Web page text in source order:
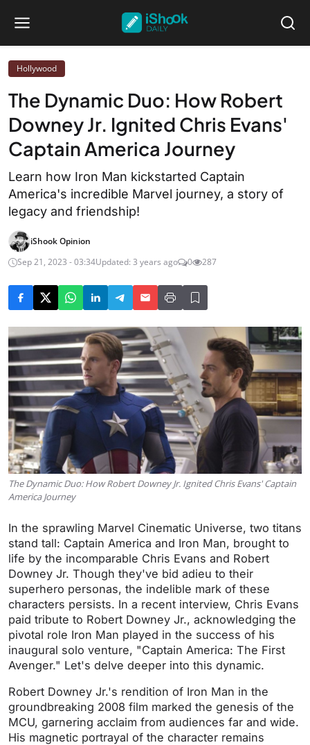
Hollywood
The Dynamic Duo: How Robert
Downey Jr. Ignited Chris Evans'
Captain America Journey
Learn how Iron Man kickstarted Captain
America's incredible Marvel journey, a story of
legacy and friendship!
iShook Opinion
Sep 21, 2023 - 03:34Updated: 3 years ago 0 287
The Dynamic Duo: How Robert Downey Jr. Ignited Chris Evans' Captain
America Journey
In the sprawling Marvel Cinematic Universe, two titans
stand tall: Captain America and Iron Man, brought to
life by the incomparable Chris Evans and Robert
Downey Jr. Though they've bid adieu to their
superhero personas, the indelible mark of these
characters persists. In a recent interview, Chris Evans
paid tribute to Robert Downey Jr., acknowledging the
pivotal role Iron Man played in the success of his
inaugural solo venture, "Captain America: The First
Avenger." Let's delve deeper into this dynamic.
Robert Downey Jr.'s rendition of Iron Man in the
groundbreaking 2008 film marked the genesis of the
MCU, garnering acclaim from audiences far and wide.
His magnetic portrayal of the character remains